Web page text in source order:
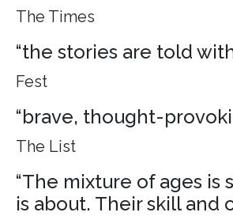
The Times
“the stories are told
Fest
“brave, thought-
The List
“The mixture of ages
is about. Their skill and